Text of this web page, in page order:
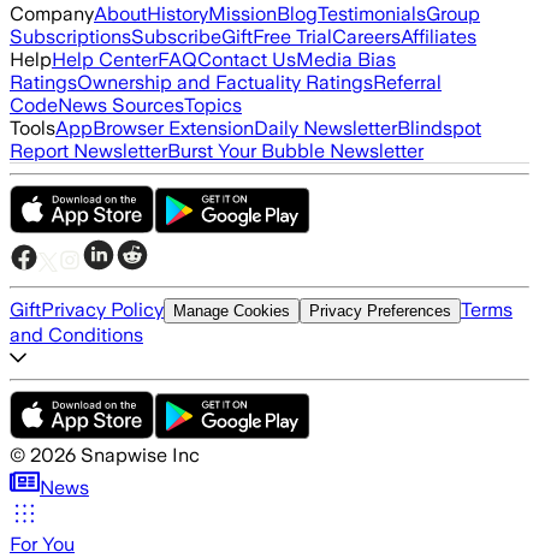
CompanyAboutHistoryMissionBlogTestimonialsGroup
SubscriptionsSubscribeGiftFree TrialCareersAffiliates
HelpHelp CenterFAQContact UsMedia Bias
RatingsOwnership and Factuality RatingsReferral
CodeNews SourcesTopics
ToolsAppBrowser ExtensionDaily NewsletterBlindspot
Report NewsletterBurst Your Bubble Newsletter
GiftPrivacy Policy Manage Cookies Privacy Preferences Terms
and Conditions
© 2026 Snapwise Inc
News
For You